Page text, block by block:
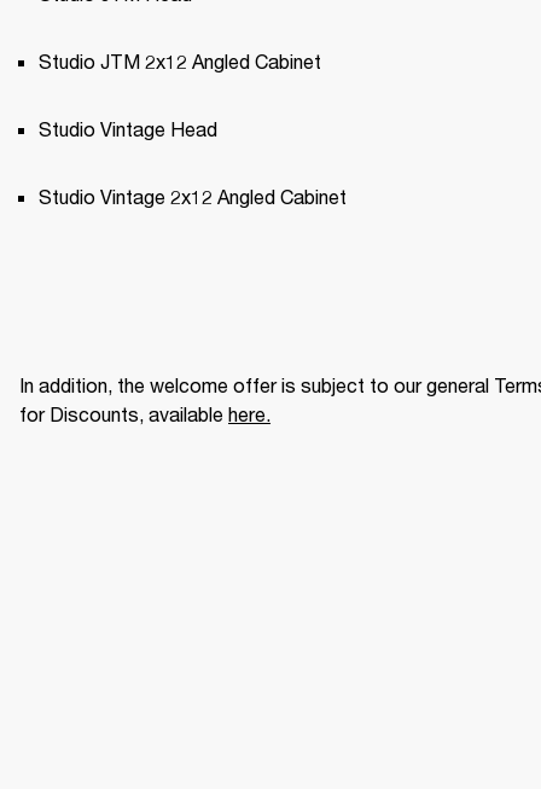
Studio JTM 2x12 Angled Cabinet
Studio Vintage Head
Studio Vintage 2x12 Angled Cabinet
In addition, the welcome offer is subject to our general
for Discounts, available here.